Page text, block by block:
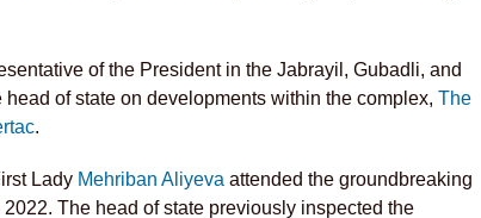
of the President in the Jabrayil, Gubadli, and
of state on developments within the complex, The
.
Lady Mehriban Aliyeva attended the groundbreaking
The head of state previously inspected the